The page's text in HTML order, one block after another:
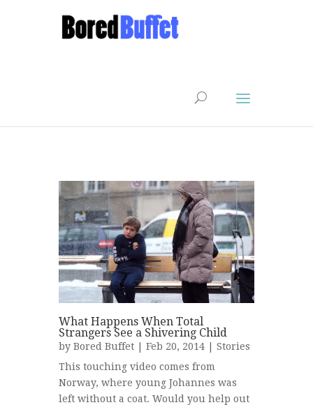
What Happens When Total
Strangers See a Shivering Child
by Bored Buffet | Feb 20, 2014 | Stories
This touching video comes from
Norway, where young Johannes was
left without a coat. Would you help out